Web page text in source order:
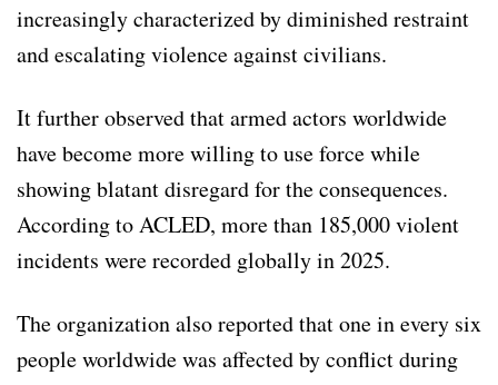
increasingly characterized by diminished restraint
and escalating violence against civilians.
It further observed that armed actors worldwide
have become more willing to use force while
showing blatant disregard for the consequences.
According to ACLED, more than 185,000 violent
incidents were recorded globally in 2025.
The organization also reported that one in every six
people worldwide was affected by conflict during